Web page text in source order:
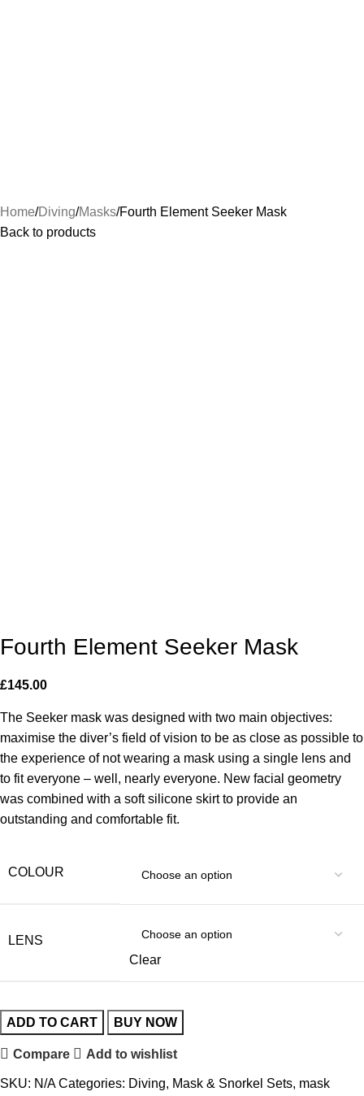
Home Diving Masks Fourth Element Seeker Mask
Back to products
Fourth Element Seeker Mask
£145.00
The Seeker mask was designed with two main objectives:
maximise the diver’s field of vision to be as close as possible to
the experience of not wearing a mask using a single lens and
to fit everyone – well, nearly everyone. New facial geometry
was combined with a soft silicone skirt to provide an
outstanding and comfortable fit.
COLOUR
LENS
Clear
ADD TO CART BUY NOW
Compare Add to wishlist
SKU: N/ACategories: Diving, Mask & Snorkel Sets, mask